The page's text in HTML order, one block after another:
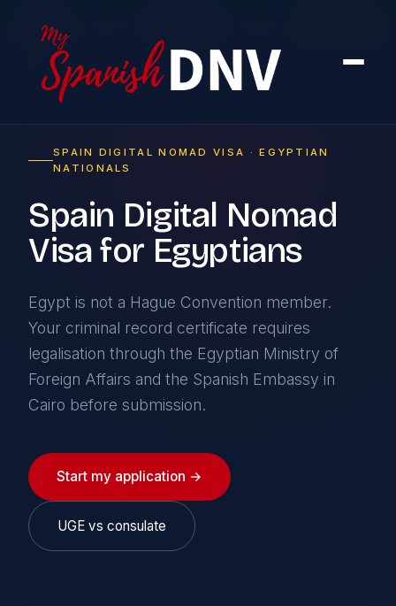
Home
SPAIN DIGITAL NOMAD VISA · EGYPTIAN
NATIONALS
Spain Digital Nomad
Visa for Egyptians
Egypt is not a Hague Convention member.
Your criminal record certificate requires
legalisation through the Egyptian Ministry of
Foreign Affairs and the Spanish Embassy in
Cairo before submission.
Start my application →
UGE vs consulate